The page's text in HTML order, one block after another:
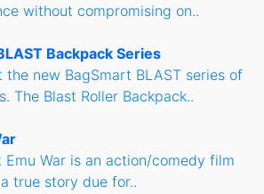
without compromising on..
Backpack Series
the new BagSmart BLAST series of
The Blast Roller Backpack..
Emu War is an action/comedy film
true story due for..